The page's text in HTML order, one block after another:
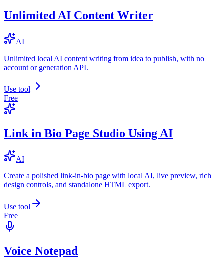
Unlimited AI Content Writer
AI
Unlimited local AI content writing from idea to publish, with no
account or generation API.
Use tool
Free
Link in Bio Page Studio Using AI
AI
Create a polished link-in-bio page with local AI, live preview, rich
design controls, and standalone HTML export.
Use tool
Free
Voice Notepad